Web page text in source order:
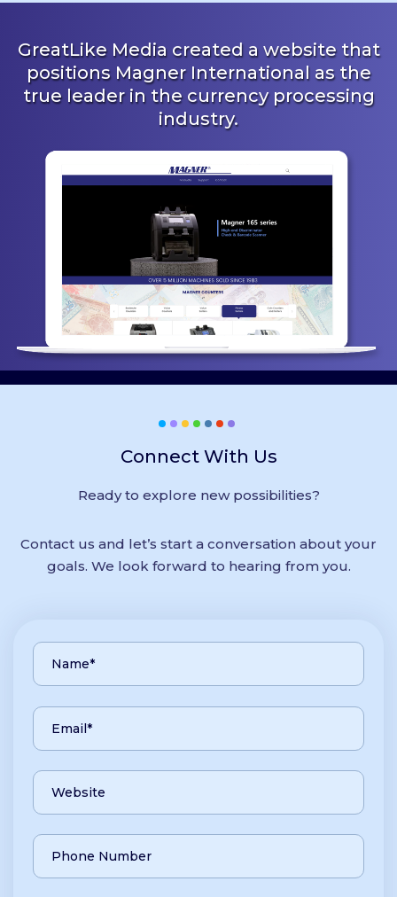
GreatLike Media created a website that
positions Magner International as the
true leader in the currency processing
industry.
Connect With Us
Ready to explore new possibilities?
Contact us and let’s start a conversation about your
goals. We look forward to hearing from you.